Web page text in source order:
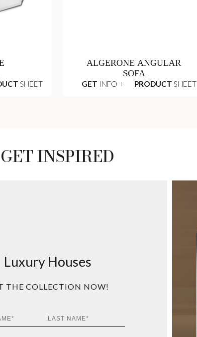
SHEET
ALGERONE ANGULAR
SOFA
GET INFO + PRODUCT SHEET
GET INSPIRED
Luxury Houses
THE COLLECTION NOW!